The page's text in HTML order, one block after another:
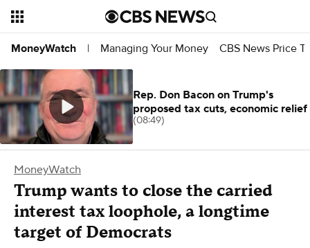
MoneyWatch | Managing Your Money CBS News Price
MoneyWatch
Trump wants to close the carried
interest tax loophole, a longtime
target of Democrats
Rep. Don Bacon on Trump's
proposed tax cuts, economic relief
(08:49)